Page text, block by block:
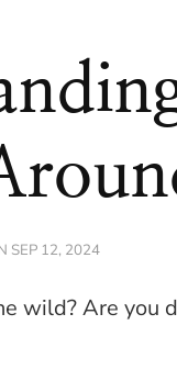
SEP 12, 2024
wild? Are you